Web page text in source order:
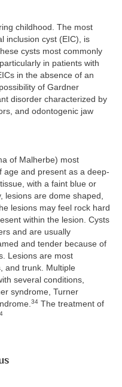
childhood. The most
inclusion cyst (EIC), is
cysts most commonly
in patients with
in the absence of an
of Gardner
disorder characterized by
and odontogenic jaw
of Malherbe) most
age and present as a deep-
with a faint blue or
lesions are dome shaped,
lesions may feel rock hard
within the lesion. Cysts
and are usually
and tender because of
Lesions are most
and trunk. Multiple
several conditions,
syndrome, Turner
34 The treatment of